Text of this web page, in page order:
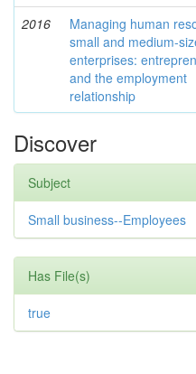
2016
Managing human
small and medium-
enterprises:
and the employment
relationship
Discover
Subject
Small business--Employees
Has File(s)
true